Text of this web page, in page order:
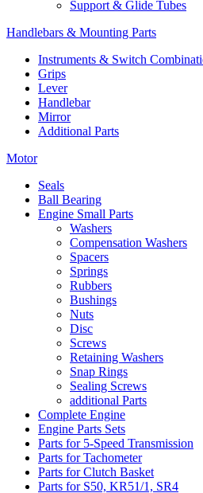
Support & Glide Tubes
Handlebars & Mounting Parts
Instruments & Switch
Grips
Lever
Handlebar
Mirror
Additional Parts
Motor
Seals
Ball Bearing
Engine Small Parts
Washers
Compensation Washers
Spacers
Springs
Rubbers
Bushings
Nuts
Disc
Screws
Retaining Washers
Snap Rings
Sealing Screws
additional Parts
Complete Engine
Engine Parts Sets
Parts for 5-Speed Transmission
Parts for Tachometer
Parts for Clutch Basket
Parts for S50, KR51/1, SR4